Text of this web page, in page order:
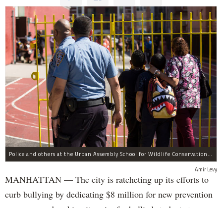
Police and others at the Urban Assembly School for Wildlife Conservation, a middle and high school that shares a building with P.S. 67.
Amir Levy
MANHATTAN — The city is ratcheting up its efforts to
curb bullying by dedicating $8 million for new prevention